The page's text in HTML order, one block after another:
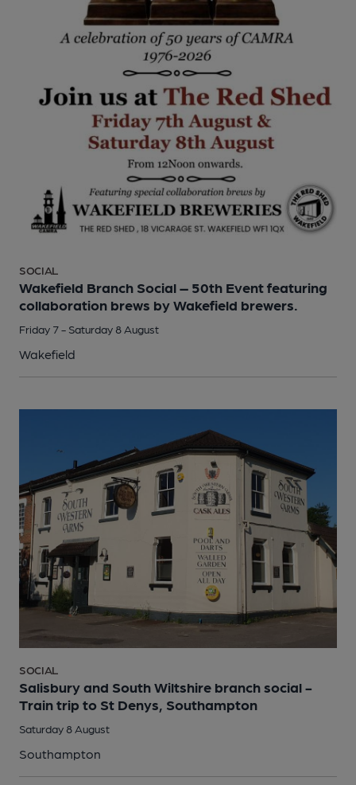
SOCIAL
Wakefield Branch Social – 50th Event featuring
collaboration brews by Wakefield brewers.
Friday 7 - Saturday 8 August
Wakefield
SOCIAL
Salisbury and South Wiltshire branch social -
Train trip to St Denys, Southampton
Saturday 8 August
Southampton